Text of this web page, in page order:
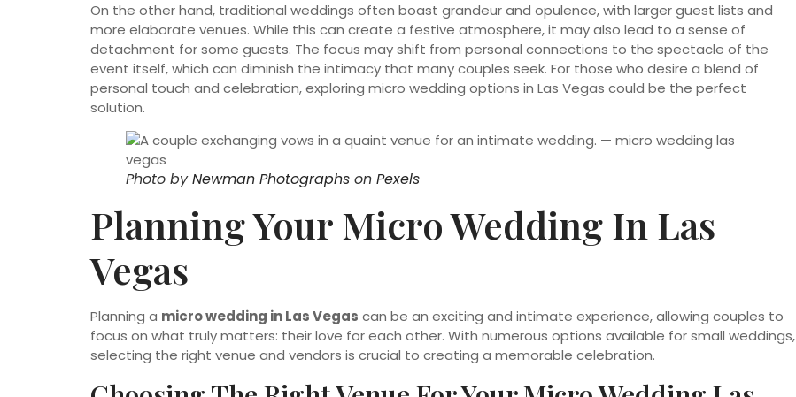
On the other hand, traditional weddings often boast grandeur and opulence, with larger guest lists and
more elaborate venues. While this can create a festive atmosphere, it may also lead to a sense of
detachment for some guests. The focus may shift from personal connections to the spectacle of the
event itself, which can diminish the intimacy that many couples seek. For those who desire a blend of
personal touch and celebration, exploring micro wedding options in Las Vegas could be the perfect
solution.
Photo byNewman Photographs on Pexels
Planning Your Micro Wedding In Las
Vegas
Planning a micro wedding in Las Vegas can be an exciting and intimate experience, allowing couples to
focus on what truly matters: their love for each other. With numerous options available for small weddings,
selecting the right venue and vendors is crucial to creating a memorable celebration.